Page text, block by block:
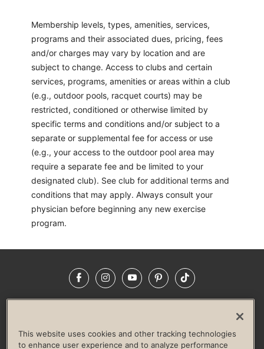
Membership levels, types, amenities, services,
programs and their associated dues, pricing, fees
and/or charges may vary by location and are
subject to change. Access to clubs and certain
services, programs, amenities or areas within a club
(e.g., outdoor pools, racquet courts) may be
restricted, conditioned or otherwise limited by
specific terms and conditions and/or subject to a
separate or supplemental fee for access or use
(e.g., your access to the outdoor pool area may
require a separate fee and be limited to your
designated club). See club for additional terms and
conditions that may apply. Always consult your
physician before beginning any new exercise
program.
FacebookInstagramYouTubePinterestTikTok
LIFE TIME CONSTRUCTION
CORPORATE RESPONSIBILITY
This website uses cookies and other tracking technologies
to enhance user experience and to analyze performance